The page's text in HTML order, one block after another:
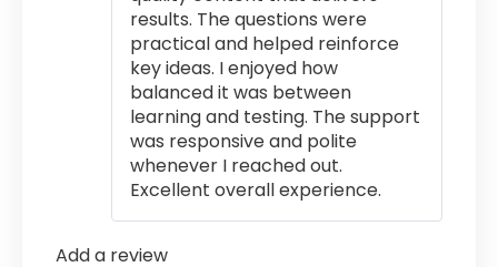
results. The questions were
practical and helped reinforce
key ideas. I enjoyed how
balanced it was between
learning and testing. The support
was responsive and polite
whenever I reached out.
Excellent overall experience.
Add a review